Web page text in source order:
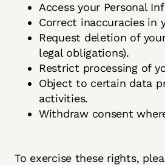
Access your Personal
Correct inaccuracies in
Request deletion of
legal obligations).
Restrict processing of
Object to certain data
activities.
Withdraw consent
To exercise these rights,